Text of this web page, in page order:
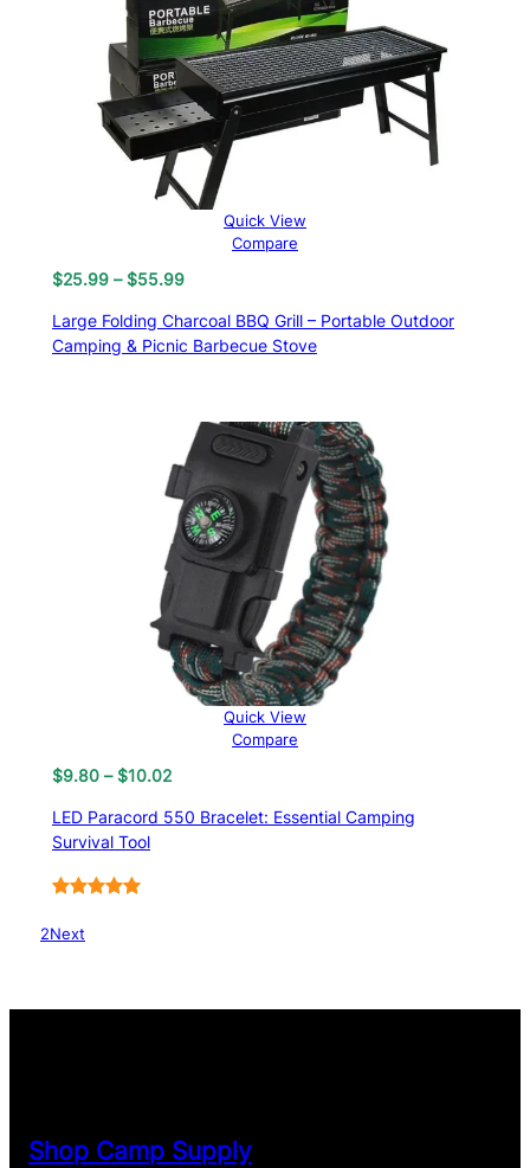
Quick View
Compare
$25.99 – $55.99Price
$25.99
through
Large Folding Charcoal BBQ Grill – Portable Outdoor
Camping & Picnic Barbecue Stove
Quick View
Compare
$9.80 – $10.02Price
$9.80
LED Paracord 550 Bracelet: Essential Camping
Survival Tool
out of 5
ratings
2Next
Shop Camp Supply